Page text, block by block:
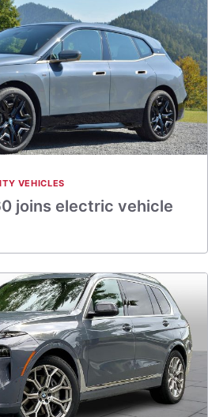
VEHICLES
joins electric vehicle